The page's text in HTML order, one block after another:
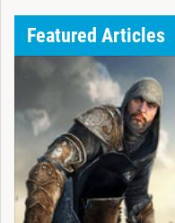
Featured Articles